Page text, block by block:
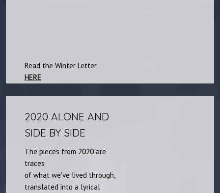
Read the Winter Letter
HERE
2020 ALONE AND
SIDE BY SIDE
The pieces from 2020 are
traces
of what we've lived through,
translated into a lyrical